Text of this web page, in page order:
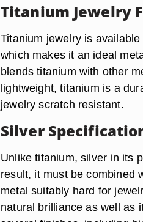
Titanium Jewelry
Titanium jewelry is
which makes it an ideal
blends titanium with other
lightweight, titanium is a
jewelry scratch resistant.
Silver
Unlike titanium, silver in its
result, it must be combined
metal suitably hard for
natural brilliance as well as